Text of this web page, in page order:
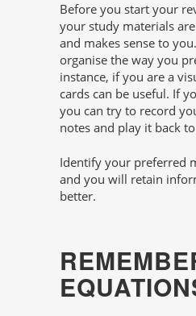
Before you start your
your study materials
and makes sense to
organise the way you
instance, if you are a
cards can be useful. If
you can try to record
notes and play it back
Identify your preferred
and you will retain
better.